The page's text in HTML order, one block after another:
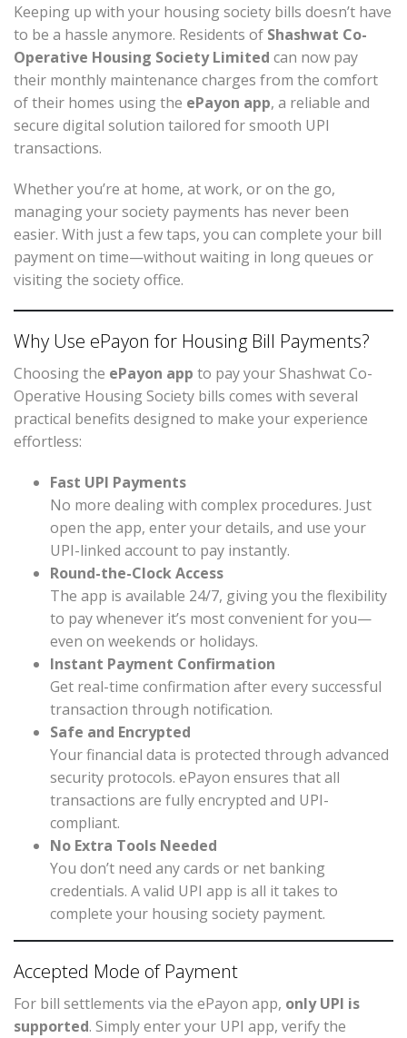
Keeping up with your housing society bills doesn’t have
to be a hassle anymore. Residents of Shashwat Co-
Operative Housing Society Limited can now pay
their monthly maintenance charges from the comfort
of their homes using the ePayon app, a reliable and
secure digital solution tailored for smooth UPI
transactions.
Whether you’re at home, at work, or on the go,
managing your society payments has never been
easier. With just a few taps, you can complete your bill
payment on time—without waiting in long queues or
visiting the society office.
Why Use ePayon for Housing Bill Payments?
Choosing the ePayon app to pay your Shashwat Co-
Operative Housing Society bills comes with several
practical benefits designed to make your experience
effortless:
Fast UPI Payments
No more dealing with complex procedures. Just
open the app, enter your details, and use your
UPI-linked account to pay instantly.
Round-the-Clock Access
The app is available 24/7, giving you the flexibility
to pay whenever it’s most convenient for you—
even on weekends or holidays.
Instant Payment Confirmation
Get real-time confirmation after every successful
transaction through notification.
Safe and Encrypted
Your financial data is protected through advanced
security protocols. ePayon ensures that all
transactions are fully encrypted and UPI-
compliant.
No Extra Tools Needed
You don’t need any cards or net banking
credentials. A valid UPI app is all it takes to
complete your housing society payment.
Accepted Mode of Payment
For bill settlements via the ePayon app, only UPI is
supported. Simply enter your UPI app, verify the